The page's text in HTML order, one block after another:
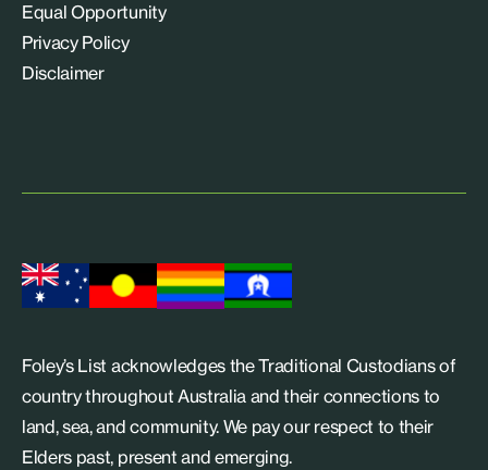
Equal Opportunity
Privacy Policy
Disclaimer
Foley’s List acknowledges the Traditional Custodians of
country throughout Australia and their connections to
land, sea, and community. We pay our respect to their
Elders past, present and emerging.